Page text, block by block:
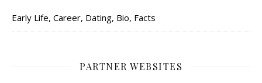
Early Life, Career, Dating, Bio, Facts
PARTNER WEBSITES